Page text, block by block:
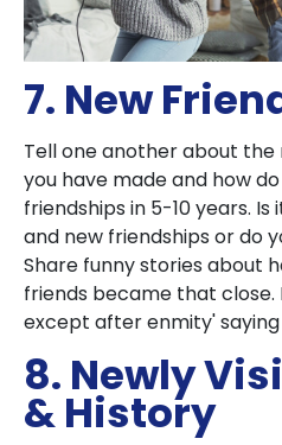
7. New
Tell one another about
you have made and how
friendships in 5-10 years.
and new friendships or do
Share funny stories about
friends became that close.
except after enmity'
8. Newly
& History